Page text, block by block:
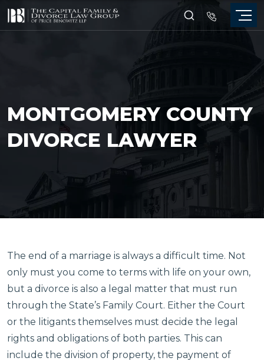
MONTGOMERY COUNTY
DIVORCE LAWYER
The end of a marriage is always a difficult time. Not
only must you come to terms with life on your own,
but a divorce is also a legal matter that must run
through the State’s Family Court. Either the Court
or the litigants themselves must decide the legal
rights and obligations of both parties. This can
include the division of property, the payment of